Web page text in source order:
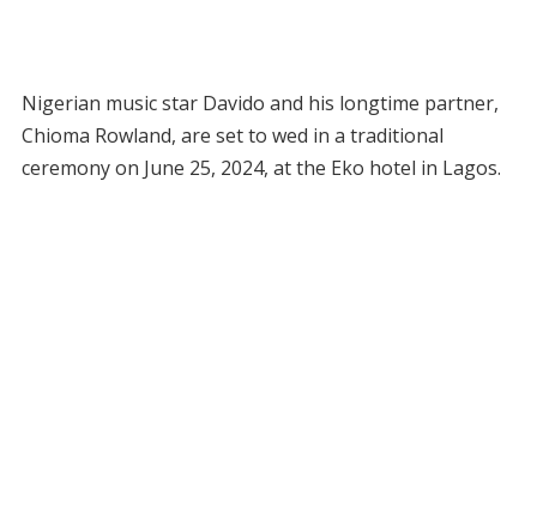
Nigerian music star Davido and his longtime partner,
Chioma Rowland, are set to wed in a traditional
ceremony on June 25, 2024, at the Eko hotel in Lagos.